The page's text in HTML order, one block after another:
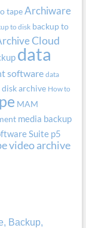
tape Archiware
to disk backup to
Cloud
data
software data
disk archive How to
MAM
media backup
Suite p5
video archive
Backup,